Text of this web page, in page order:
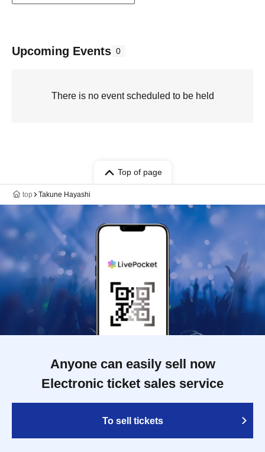
Upcoming Events 0
There is no event scheduled to be held
Top of page
top Takune Hayashi
Anyone can easily sell now
Electronic ticket sales service
To sell tickets